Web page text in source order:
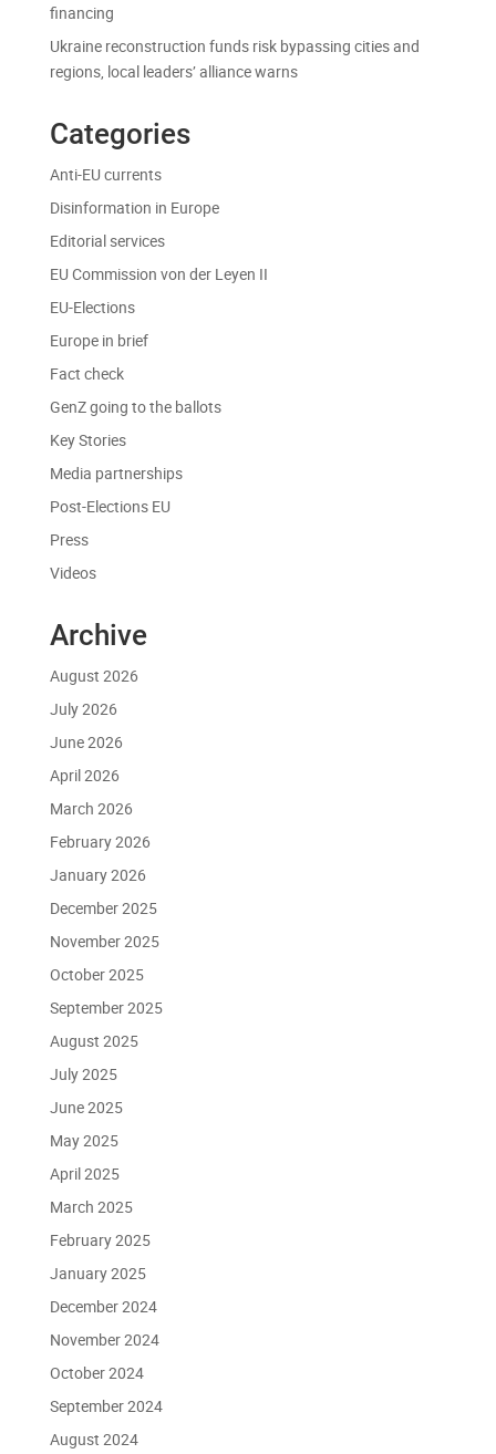
financing
Ukraine reconstruction funds risk bypassing cities and
regions, local leaders’ alliance warns
Categories
Anti-EU currents
Disinformation in Europe
Editorial services
EU Commission von der Leyen II
EU-Elections
Europe in brief
Fact check
GenZ going to the ballots
Key Stories
Media partnerships
Post-Elections EU
Press
Videos
Archive
August 2026
July 2026
June 2026
April 2026
March 2026
February 2026
January 2026
December 2025
November 2025
October 2025
September 2025
August 2025
July 2025
June 2025
May 2025
April 2025
March 2025
February 2025
January 2025
December 2024
November 2024
October 2024
September 2024
August 2024